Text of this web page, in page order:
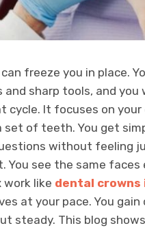
freeze you in place.
sharp tools, and you
cycle. It focuses on
set of teeth. You get
without feeling
You see the same
work like dental crowns
at your pace. You gain
steady. This blog